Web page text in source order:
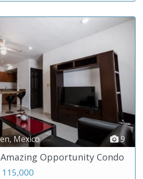
9
,Mexico
Amazing Opportunity Condo
115,000